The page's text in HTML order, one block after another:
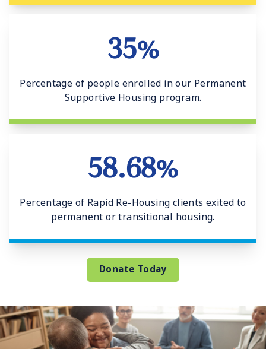
35%
Percentage of people enrolled in our Permanent
Supportive Housing program.
58.68%
Percentage of Rapid Re-Housing clients exited to
permanent or transitional housing.
Donate Today